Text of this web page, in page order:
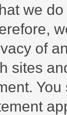
we
of
sites